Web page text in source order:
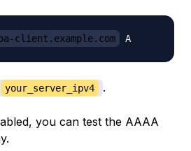
client.example.com
your_server_ipv4 .
you can test the AAAA